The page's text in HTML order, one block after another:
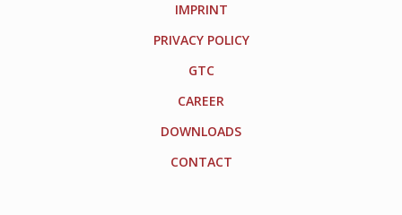
IMPRINT
PRIVACY POLICY
GTC
CAREER
DOWNLOADS
CONTACT